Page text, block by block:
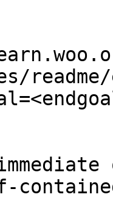
readme/